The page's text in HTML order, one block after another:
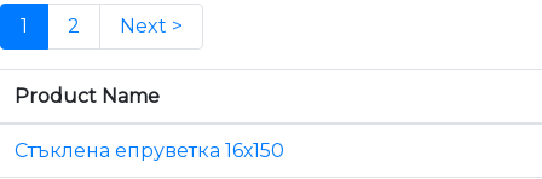
1 2 Next >
Product Name
Стъклена епруветка 16х150